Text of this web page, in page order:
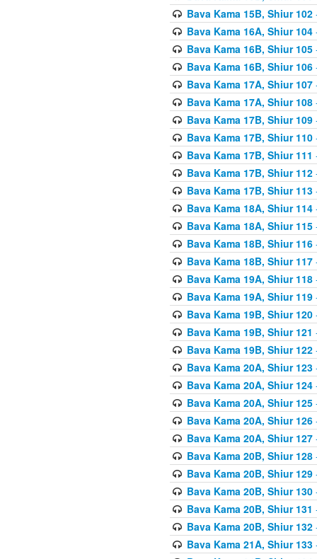
Bava Kama 15B, Shiur 102
Bava Kama 16A, Shiur 104
Bava Kama 16B, Shiur 105
Bava Kama 16B, Shiur 106
Bava Kama 17A, Shiur 107
Bava Kama 17A, Shiur 108
Bava Kama 17B, Shiur 109
Bava Kama 17B, Shiur 110
Bava Kama 17B, Shiur 111
Bava Kama 17B, Shiur 112
Bava Kama 17B, Shiur 113
Bava Kama 18A, Shiur 114
Bava Kama 18A, Shiur 115
Bava Kama 18B, Shiur 116
Bava Kama 18B, Shiur 117
Bava Kama 19A, Shiur 118
Bava Kama 19A, Shiur 119
Bava Kama 19B, Shiur 120
Bava Kama 19B, Shiur 121
Bava Kama 19B, Shiur 122
Bava Kama 20A, Shiur 123
Bava Kama 20A, Shiur 124
Bava Kama 20A, Shiur 125
Bava Kama 20A, Shiur 126
Bava Kama 20A, Shiur 127
Bava Kama 20B, Shiur 128
Bava Kama 20B, Shiur 129
Bava Kama 20B, Shiur 130
Bava Kama 20B, Shiur 131
Bava Kama 20B, Shiur 132
Bava Kama 21A, Shiur 133